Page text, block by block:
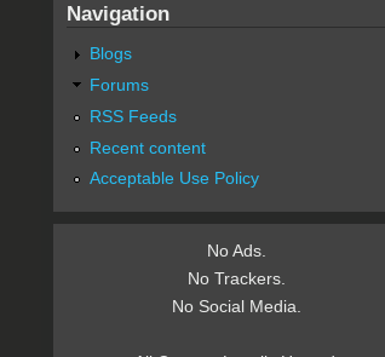
Navigation
Blogs
Forums
RSS Feeds
Recent content
Acceptable Use Policy
No Ads.
No Trackers.
No Social Media.